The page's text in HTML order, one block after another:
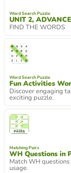
Word Search Puzzle
UNIT 2, ADVANCE
FIND THE WORDS
Word Search Puzzle
Fun Activities
Discover engaging
exciting puzzle.
Matching Pairs
WH Questions in
Match WH
usage.